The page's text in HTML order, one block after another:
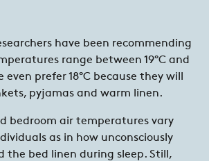
have been recommending
range between 19°C and
even prefer 18°C because they will
pyjamas and warm linen.
bedroom air temperatures vary
as in how unconsciously
the bed linen during sleep. Still,